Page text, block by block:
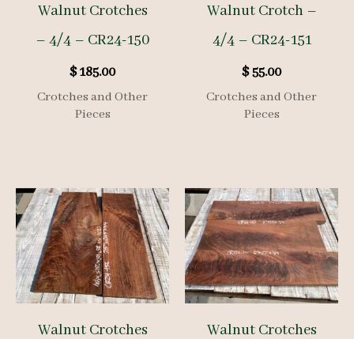
Walnut Crotches
– 4/4 – CR24-150
$185.00
Crotches and Other
Pieces
Walnut Crotch –
4/4 – CR24-151
$55.00
Crotches and Other
Pieces
Walnut Crotches Walnut Crotches